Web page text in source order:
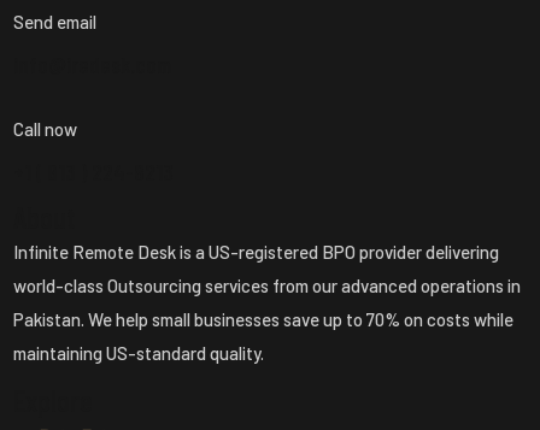
Send email
Call now
Infinite Remote Desk is a US-registered BPO provider delivering
world-class Outsourcing services from our advanced operations in
Pakistan. We help small businesses save up to 70% on costs while
maintaining US-standard quality.